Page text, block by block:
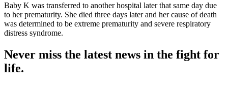
Baby K was transferred to another hospital later that same day due
to her prematurity. She died three days later and her cause of death
was determined to be extreme prematurity and severe respiratory
distress syndrome.
Never miss the latest news in the fight for
life.